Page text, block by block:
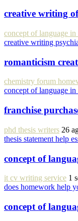
creative writing
concept of language
creative writing
romanticism
chemistry forum
concept of language
franchise
phd thesis writers 26
thesis statement help
concept of
it cv writing service 1
does homework help
concept of